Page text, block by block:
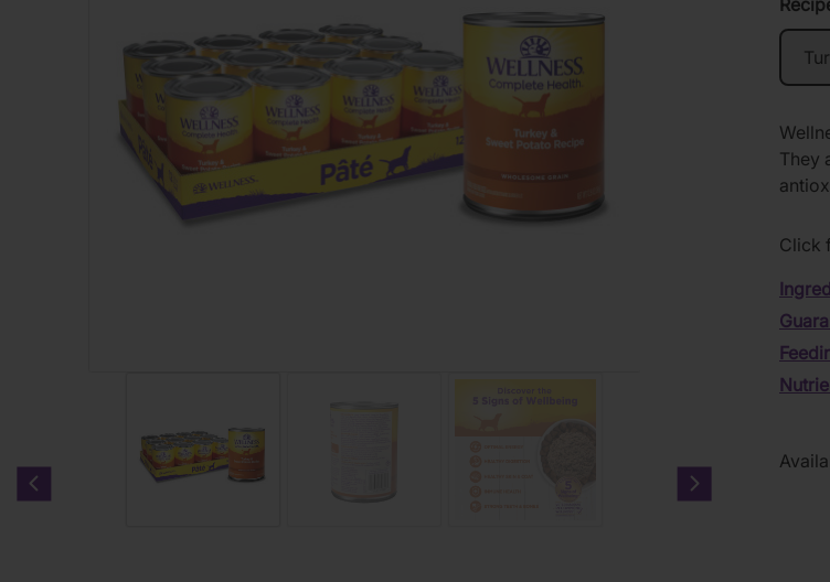
They
Click